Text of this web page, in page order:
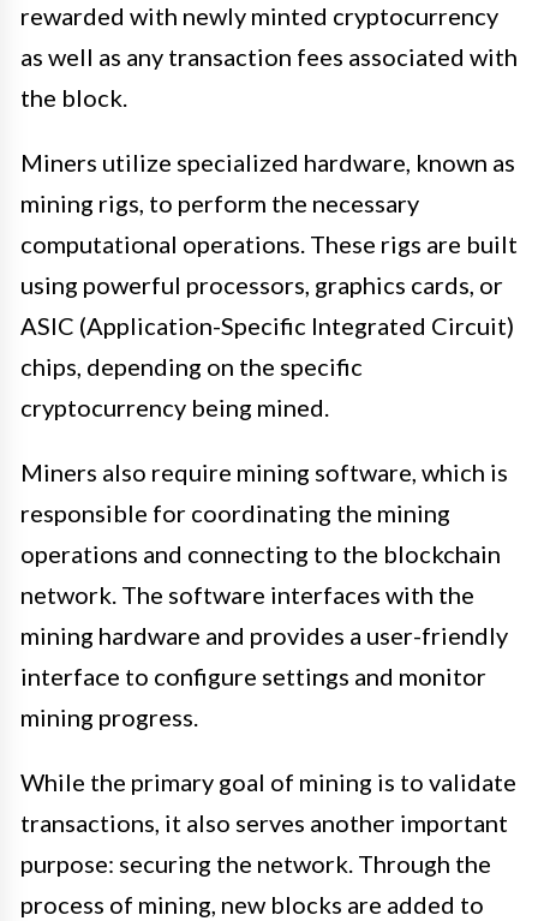
rewarded with newly minted cryptocurrency
as well as any transaction fees associated with
the block.
Miners utilize specialized hardware, known as
mining rigs, to perform the necessary
computational operations. These rigs are built
using powerful processors, graphics cards, or
ASIC (Application-Specific Integrated Circuit)
chips, depending on the specific
cryptocurrency being mined.
Miners also require mining software, which is
responsible for coordinating the mining
operations and connecting to the blockchain
network. The software interfaces with the
mining hardware and provides a user-friendly
interface to configure settings and monitor
mining progress.
While the primary goal of mining is to validate
transactions, it also serves another important
purpose: securing the network. Through the
process of mining, new blocks are added to